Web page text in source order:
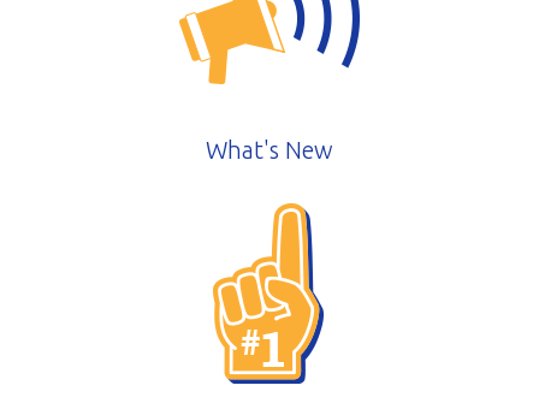
What's New